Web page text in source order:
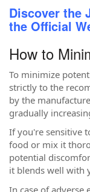
Discover the
the Official
How to
To minimize
strictly to the
by the
gradually
If you're sensitive
food or mix it
potential
it blends well with
In case of adverse